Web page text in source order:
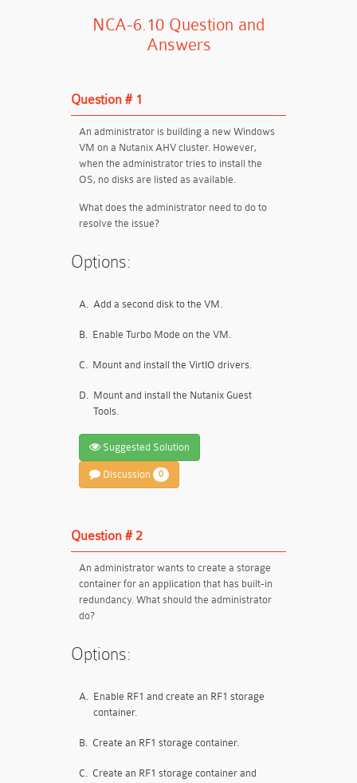
NCA-6.10 Question and
Answers
Question # 1
An administrator is building a new Windows
VM on a Nutanix AHV cluster. However,
when the administrator tries to install the
OS, no disks are listed as available.
What does the administrator need to do to
resolve the issue?
Options:
A. Add a second disk to the VM.
B. Enable Turbo Mode on the VM.
C. Mount and install the VirtIO drivers.
D. Mount and install the Nutanix Guest
Tools.
Suggested Solution
Discussion 0
Question # 2
An administrator wants to create a storage
container for an application that has built-in
redundancy. What should the administrator
do?
Options:
A. Enable RF1 and create an RF1 storage
container.
B. Create an RF1 storage container.
C. Create an RF1 storage container and